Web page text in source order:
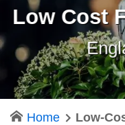
Low Cost
Home Low-